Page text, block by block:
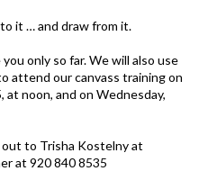
it … and draw from it.
only so far. We will also use
attend our canvass training on
noon, and on Wednesday,
out to Trisha Kostelny at
at 920 840 8535